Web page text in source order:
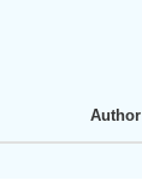
Author